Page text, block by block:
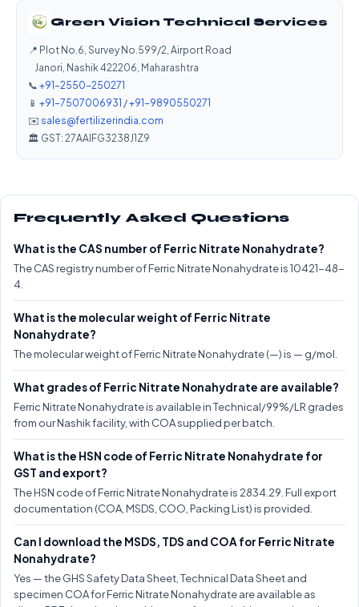
Green Vision Technical Services
📍 Plot No.6, Survey No.599/2, Airport Road
Janori, Nashik 422206, Maharashtra
📞 +91-2550-250271
📱 +91-7507006931 /+91-9890550271
✉️ sales@fertilizerindia.com
🏛️ GST: 27AAIFG3238J1Z9
Frequently Asked Questions
What is the CAS number of Ferric Nitrate Nonahydrate?
The CAS registry number of Ferric Nitrate Nonahydrate is 10421-48-
4.
What is the molecular weight of Ferric Nitrate
Nonahydrate?
The molecular weight of Ferric Nitrate Nonahydrate (—) is — g/mol.
What grades of Ferric Nitrate Nonahydrate are available?
Ferric Nitrate Nonahydrate is available in Technical/99%/LR grades
from our Nashik facility, with COA supplied per batch.
What is the HSN code of Ferric Nitrate Nonahydrate for
GST and export?
The HSN code of Ferric Nitrate Nonahydrate is 2834.29. Full export
documentation (COA, MSDS, COO, Packing List) is provided.
Can I download the MSDS, TDS and COA for Ferric Nitrate
Nonahydrate?
Yes — the GHS Safety Data Sheet, Technical Data Sheet and
specimen COA for Ferric Nitrate Nonahydrate are available as